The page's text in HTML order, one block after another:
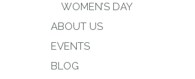
WOMEN’S DAY
ABOUT US
EVENTS
BLOG